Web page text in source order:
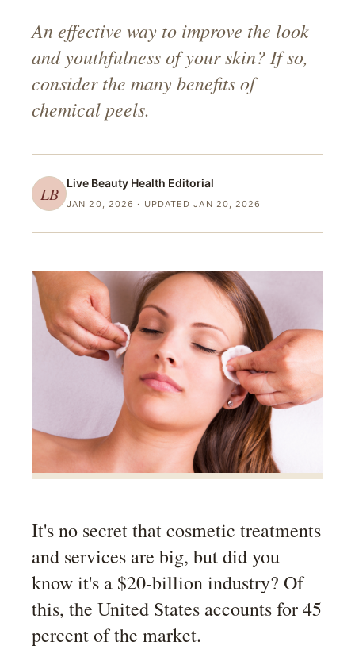
An effective way to improve the look
and youthfulness of your skin? If so,
consider the many benefits of
chemical peels.
LB
Live Beauty Health Editorial
JAN 20, 2026 · UPDATED JAN 20, 2026
It's no secret that cosmetic treatments
and services are big, but did you
know it's a $20-billion industry? Of
this, the United States accounts for 45
percent of the market.